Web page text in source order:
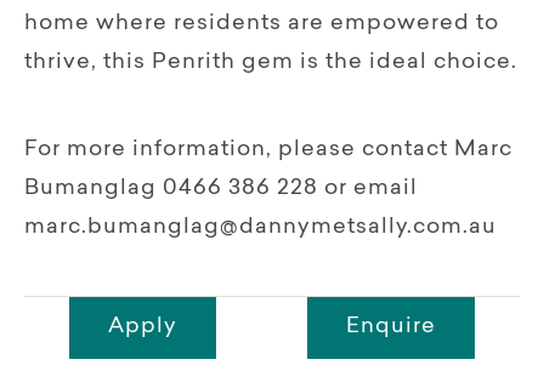
home where residents are empowered to
thrive, this Penrith gem is the ideal choice.
For more information, please contact Marc
Bumanglag 0466 386 228 or email
marc.bumanglag@dannymetsally.com.au
Apply Enquire